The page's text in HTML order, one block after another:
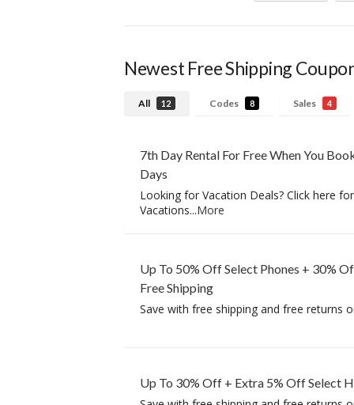
Newest Free Shipping
All 12 Codes 8 Sales 4
7th Day Rental For Free When You
Days
Looking for Vacation Deals? Click here
Vacations...More
Up To 50% Off Select Phones + 30%
Free Shipping
Save with free shipping and free returns
Up To 30% Off + Extra 5% Off Select